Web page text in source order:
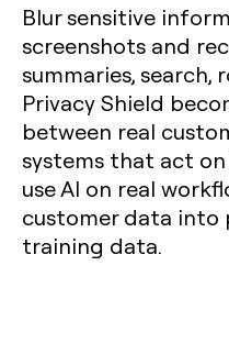
Blur sensitive
screenshots and
summaries, search,
Privacy Shield
between real
systems that act
use AI on real
customer data into
training data.